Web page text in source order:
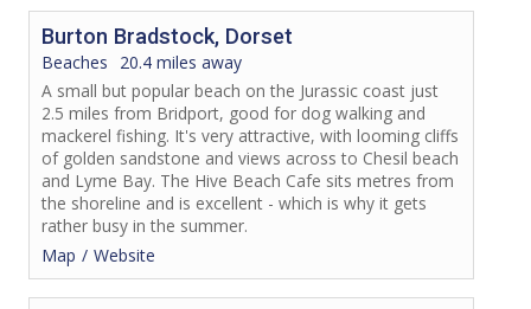
Burton Bradstock, Dorset
Beaches
20.4 miles away
A small but popular beach on the Jurassic coast just
2.5 miles from Bridport, good for dog walking and
mackerel fishing. It's very attractive, with looming cliffs
of golden sandstone and views across to Chesil beach
and Lyme Bay. The Hive Beach Cafe sits metres from
the shoreline and is excellent - which is why it gets
rather busy in the summer.
Map
Website